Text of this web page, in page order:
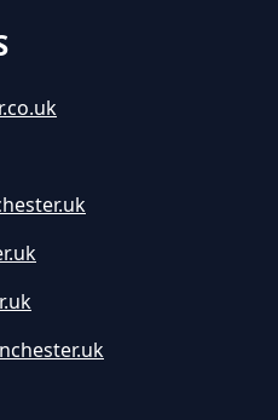
Skips To
Manchester
Bins To Hire